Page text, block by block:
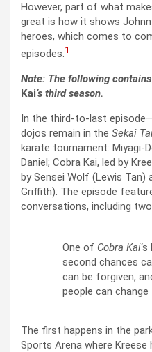
However, part of what
great is how it shows
heroes, which comes to
episodes.1
Note: The following
Kai‘s third season.
In the third-to-last
dojos remain in the Sekai
karate tournament: Miyagi-
Daniel; Cobra Kai, led by
by Sensei Wolf (Lewis Tan)
Griffith). The episode
conversations, including
One of Cobra Kai
second chances
can be forgiven,
people can
The first happens in the
Sports Arena where Kreese